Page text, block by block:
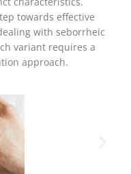
towards effective
with seborrheic
variant requires a
approach.